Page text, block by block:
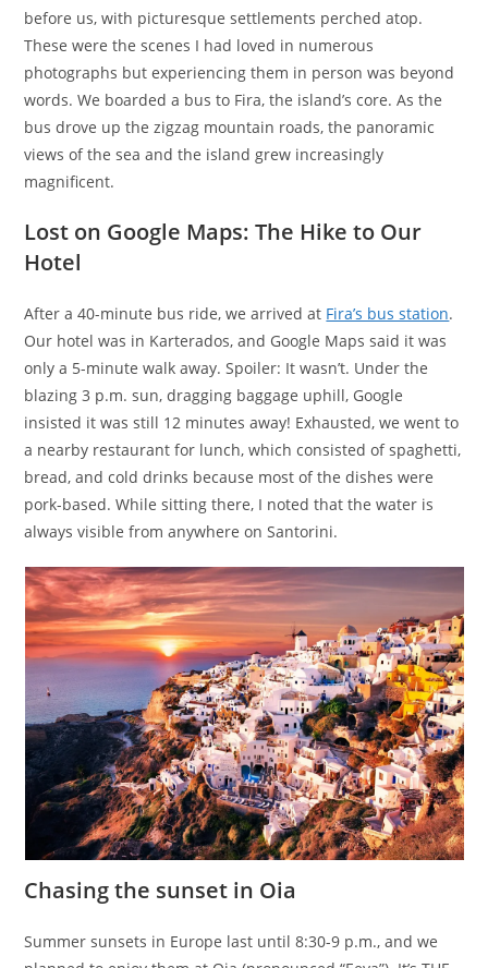
before us, with picturesque settlements perched atop.
These were the scenes I had loved in numerous
photographs but experiencing them in person was beyond
words. We boarded a bus to Fira, the island’s core. As the
bus drove up the zigzag mountain roads, the panoramic
views of the sea and the island grew increasingly
magnificent.
Lost on Google Maps: The Hike to Our
Hotel
After a 40-minute bus ride, we arrived at Fira’s bus station.
Our hotel was in Karterados, and Google Maps said it was
only a 5-minute walk away. Spoiler: It wasn’t. Under the
blazing 3 p.m. sun, dragging baggage uphill, Google
insisted it was still 12 minutes away! Exhausted, we went to
a nearby restaurant for lunch, which consisted of spaghetti,
bread, and cold drinks because most of the dishes were
pork-based. While sitting there, I noted that the water is
always visible from anywhere on Santorini.
Chasing the sunset in Oia
Summer sunsets in Europe last until 8:30-9 p.m., and we